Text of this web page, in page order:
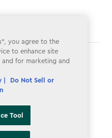
Information
you agree to the
to enhance site
and for marketing and
|
Do Not Sell or
Tool